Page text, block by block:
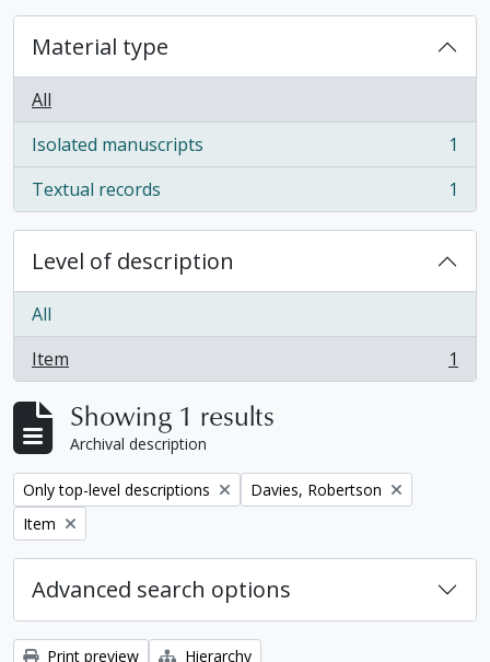
Material type
All
Isolated manuscripts
, 1 results
1
Textual records
, 1 results 1
Level of description
All
Item
, 1 results 1
Showing 1 results
Archival description
Remove filter:
Only top-level descriptions Remove filter:
Davies, Robertson
Remove filter:
Item
Advanced search options
Print preview Hierarchy